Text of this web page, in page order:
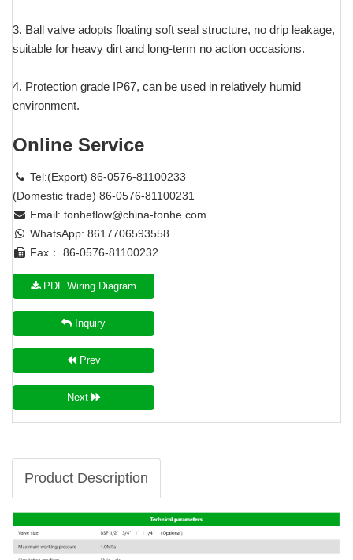
3. Ball valve adopts floating soft seal structure, no drip leakage,
suitable for heavy dirt and long-term no action occasions.
4. Protection grade IP67, can be used in relatively humid
environment.
Online Service
Tel:(Export) 86-0576-81100233
(Domestic trade) 86-0576-81100231
Email: tonheflow@china-tonhe.com
WhatsApp: 8617706593558
Fax： 86-0576-81100232
PDF Wiring Diagram
Inquiry
Prev
Next
Product Description